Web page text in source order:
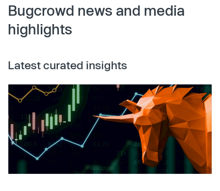
Bugcrowd news and media
highlights
Latest curated insights